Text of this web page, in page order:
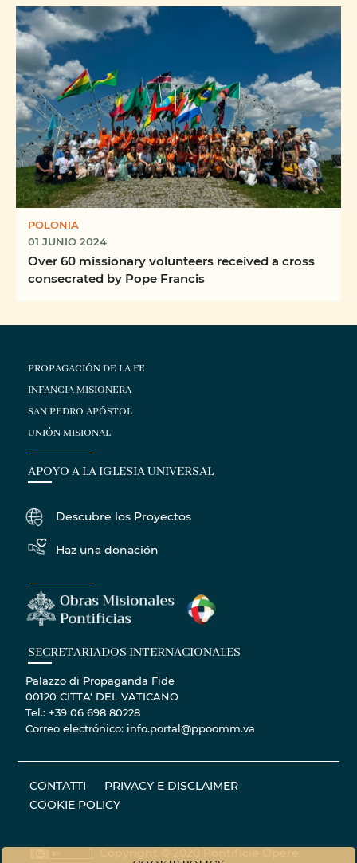
POLONIA
01 JUNIO 2024
Over 60 missionary volunteers received a cross
consecrated by Pope Francis
PROPAGACIÓN DE LA FE
INFANCIA MISIONERA
SAN PEDRO APÓSTOL
UNIÓN MISIONAL
APOYO A LA IGLESIA UNIVERSAL
Descubre los Proyectos
Haz una donación
SECRETARIADOS INTERNACIONALES
Palazzo di Propaganda Fide
00120 CITTA' DEL VATICANO
Tel.: +39 06 698 80228
Correo electrónico: info.portal@ppoomm.va
CONTATTI
PRIVACY E DISCLAIMER
COOKIE POLICY
Copyright © 2020 Pontificie Opere